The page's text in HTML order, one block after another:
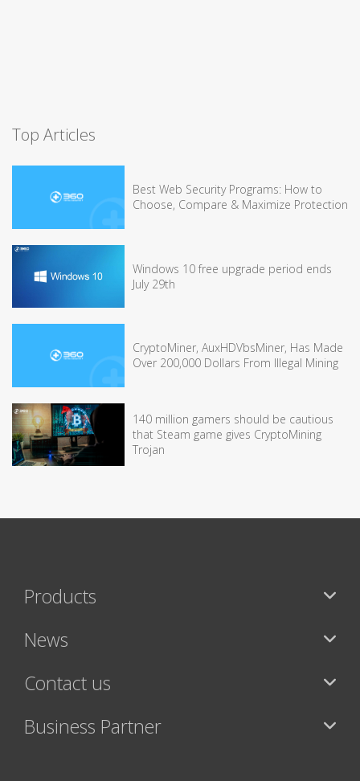
Top Articles
Best Web Security Programs: How to
Choose, Compare & Maximize Protection
Windows 10 free upgrade period ends
July 29th
CryptoMiner, AuxHDVbsMiner, Has Made
Over 200,000 Dollars From Illegal Mining
140 million gamers should be cautious
that Steam game gives CryptoMining
Trojan
Products
News
Contact us
Business Partner